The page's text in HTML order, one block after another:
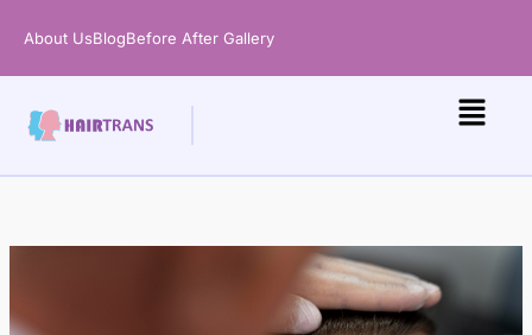
About UsBlogBefore After Gallery